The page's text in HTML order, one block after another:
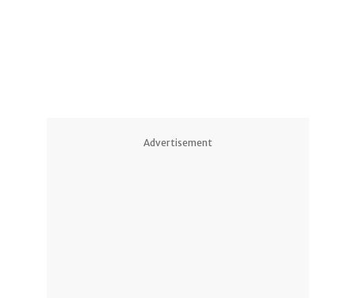
Advertisement